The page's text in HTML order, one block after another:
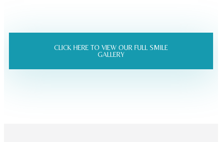
CLICK HERE TO VIEW OUR FULL SMILE
GALLERY